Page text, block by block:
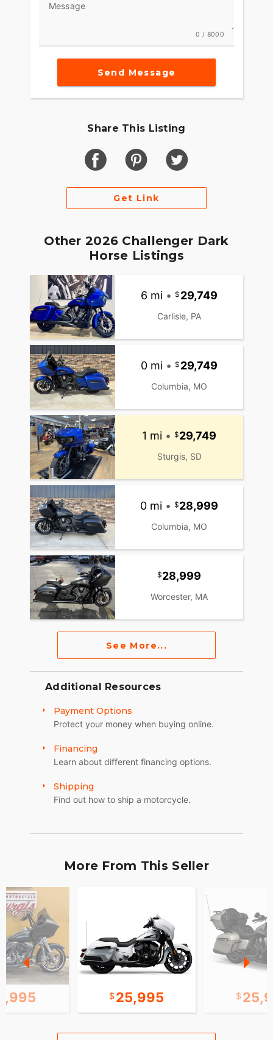
options to make the Indian Challenger your own.
Message
0 / 8000
Send Message
Share This Listing
Get Link
Other 2026 Challenger Dark
Horse Listings
6 mi • 29,749
Carlisle, PA
0 mi • 29,749
Columbia, MO
1 mi • 29,749
Sturgis, SD
0 mi • 28,999
Columbia, MO
28,999
Worcester, MA
See More...
Additional Resources
Payment Options
Protect your money when buying online.
Financing
Learn about different financing options.
Shipping
Find out how to ship a motorcycle.
More From This Seller
25,995